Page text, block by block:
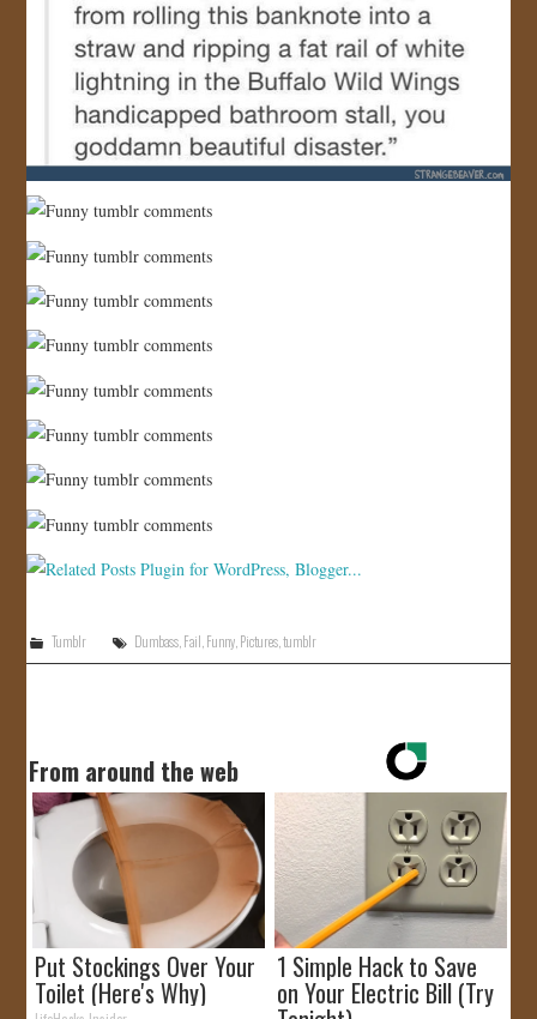
Tumblr Dumbass Fail Funny Pictures ,tumblr
From around the web
Put Stockings Over Your
Toilet (Here's Why)
1 Simple Hack to Save
on Your Electric Bill (Try